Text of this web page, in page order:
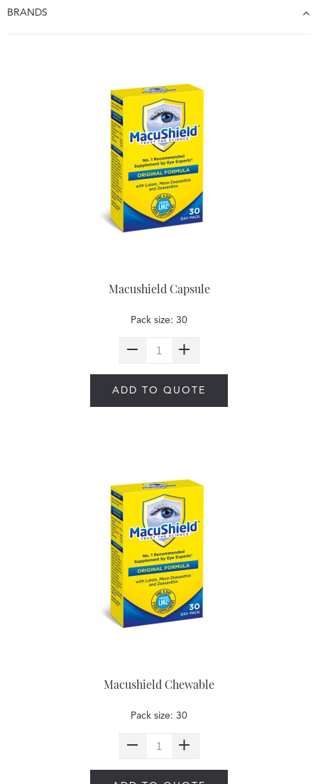
BRANDS
Macushield Capsule
Pack size: 30
ADD TO QUOTE
Macushield Chewable
Pack size: 30